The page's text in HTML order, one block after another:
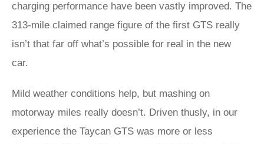
charging performance have been vastly improved. The
313-mile claimed range figure of the first GTS really
isn’t that far off what’s possible for real in the new
car.
Mild weather conditions help, but mashing on
motorway miles really doesn’t. Driven thusly, in our
experience the Taycan GTS was more or less